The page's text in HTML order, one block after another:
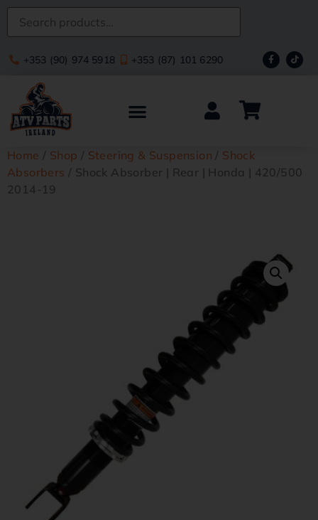
+353 (90) 974 5918 +353 (87) 101 6290
Home / Shop / Steering & Suspension / Shock
Absorbers / Shock Absorber | Rear | Honda | 420/500
2014-19